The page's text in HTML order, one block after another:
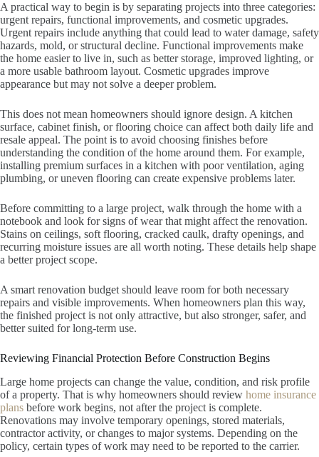
A practical way to begin is by separating projects into three categories:
urgent repairs, functional improvements, and cosmetic upgrades.
Urgent repairs include anything that could lead to water damage, safety
hazards, mold, or structural decline. Functional improvements make
the home easier to live in, such as better storage, improved lighting, or
a more usable bathroom layout. Cosmetic upgrades improve
appearance but may not solve a deeper problem.
This does not mean homeowners should ignore design. A kitchen
surface, cabinet finish, or flooring choice can affect both daily life and
resale appeal. The point is to avoid choosing finishes before
understanding the condition of the home around them. For example,
installing premium surfaces in a kitchen with poor ventilation, aging
plumbing, or uneven flooring can create expensive problems later.
Before committing to a large project, walk through the home with a
notebook and look for signs of wear that might affect the renovation.
Stains on ceilings, soft flooring, cracked caulk, drafty openings, and
recurring moisture issues are all worth noting. These details help shape
a better project scope.
A smart renovation budget should leave room for both necessary
repairs and visible improvements. When homeowners plan this way,
the finished project is not only attractive, but also stronger, safer, and
better suited for long-term use.
Reviewing Financial Protection Before Construction Begins
Large home projects can change the value, condition, and risk profile
of a property. That is why homeowners should review home insurance
plans before work begins, not after the project is complete.
Renovations may involve temporary openings, stored materials,
contractor activity, or changes to major systems. Depending on the
policy, certain types of work may need to be reported to the carrier.